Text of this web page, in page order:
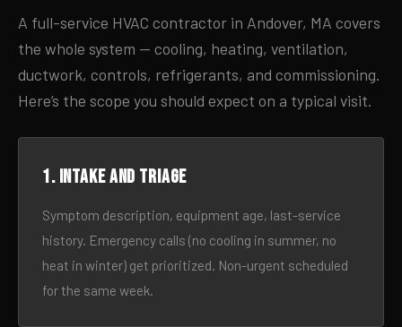
A full-service HVAC contractor in Andover, MA covers
the whole system — cooling, heating, ventilation,
ductwork, controls, refrigerants, and commissioning.
Here’s the scope you should expect on a typical visit.
1. Intake and triage
Symptom description, equipment age, last-service
history. Emergency calls (no cooling in summer, no
heat in winter) get prioritized. Non-urgent scheduled
for the same week.